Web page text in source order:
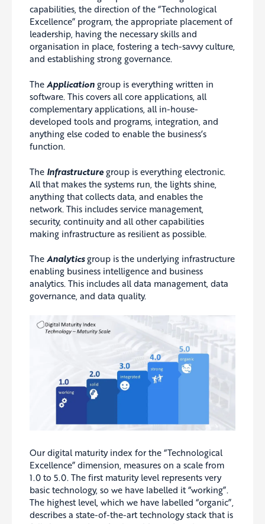
capabilities, the direction of the “Technological
Excellence” program, the appropriate placement of
leadership, having the necessary skills and
organisation in place, fostering a tech-savvy culture,
and establishing strong governance.
The Application group is everything written in
software. This covers all core applications, all
complementary applications, all in-house-
developed tools and programs, integration, and
anything else coded to enable the business’s
function.
The Infrastructuregroup is everything electronic.
All that makes the systems run, the lights shine,
anything that collects data, and enables the
network. This includes service management,
security, continuity and all other capabilities
making infrastructure as resilient as possible.
The Analyticsgroup is the underlying infrastructure
enabling business intelligence and business
analytics. This includes all data management, data
governance, and data quality.
Our digital maturity index for the “Technological
Excellence” dimension, measures on a scale from
1.0 to 5.0. The first maturity level represents very
basic technology, so we have labelled it “working”.
The highest level, which we have labelled “organic”,
describes a state-of-the-art technology stack that is